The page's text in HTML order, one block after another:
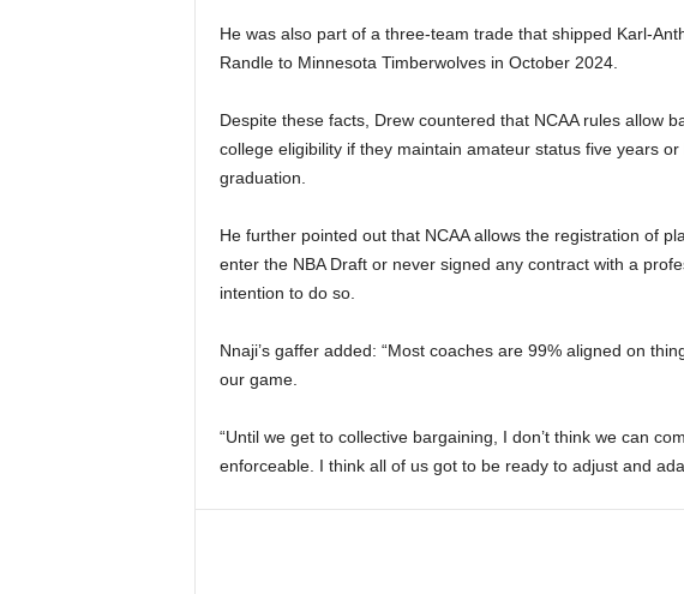
He was also part of a three-team trade that shipped Karl-
Randle to Minnesota Timberwolves in October 2024.
Despite these facts, Drew countered that NCAA rules allow
college eligibility if they maintain amateur status five years
graduation.
He further pointed out that NCAA allows the registration of
enter the NBA Draft or never signed any contract with a
intention to do so.
Nnaji’s gaffer added: “Most coaches are 99% aligned on
our game.
“Until we get to collective bargaining, I don’t think we can
enforceable. I think all of us got to be ready to adjust and